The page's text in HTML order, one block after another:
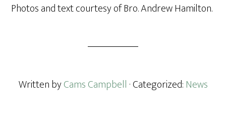
Photos and text courtesy of Bro. Andrew Hamilton.
Written byCams Campbell · Categorized: News